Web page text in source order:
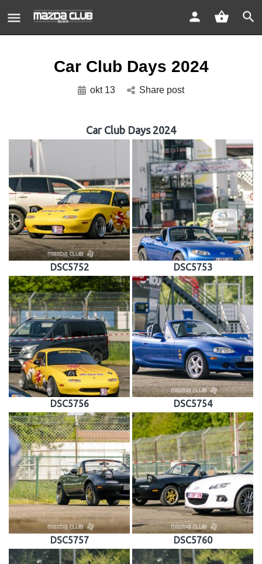
Car Club Days 2024
okt 13 Share post
Car Club Days 2024
DSC5752 DSC5753
DSC5756 DSC5754
DSC5757 DSC5760